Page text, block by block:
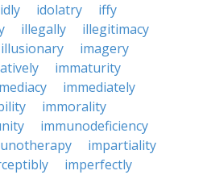
idly idolatry
iffy
illegally
illegitimacy
illusionary
imagery
immaturity
immediately
immorality
immunodeficiency
impartiality
imperfectly